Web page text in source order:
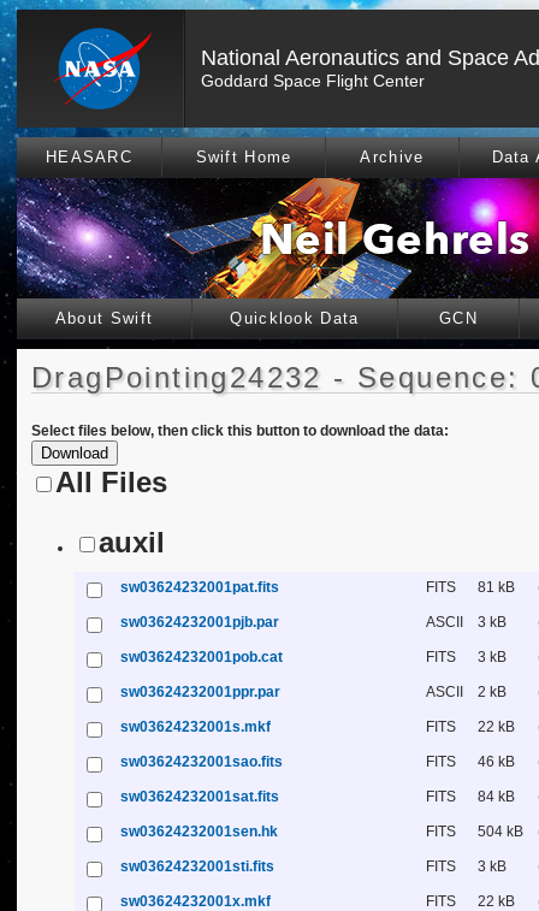
National Aeronautics and Space
Goddard Space Flight Center
HEASARC Swift Home Archive Data
About Swift Quicklook Data GCN
DragPointing24232 - Sequence:
Select files below, then click this button to download the data:
All Files
auxil
sw03624232001pat.fits FITS 81 kB
sw03624232001pjb.par ASCII 3 kB
sw03624232001pob.cat FITS 3 kB
sw03624232001ppr.par ASCII 2 kB
sw03624232001s.mkf FITS 22 kB
sw03624232001sao.fits FITS 46 kB
sw03624232001sat.fits FITS 84 kB
sw03624232001sen.hk FITS 504 kB
sw03624232001sti.fits FITS 3 kB
sw03624232001x.mkf FITS 22 kB